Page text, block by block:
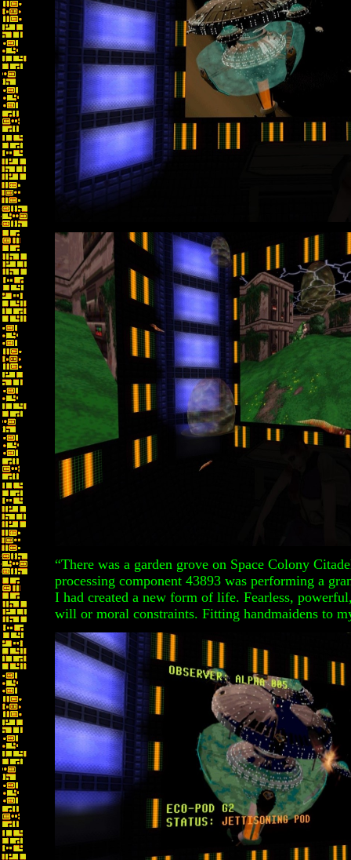
“There was a garden grove on Space Colony
processing component 43893 was performing a
I had created a new form of life. Fearless,
will or moral constraints. Fitting handmaidens to